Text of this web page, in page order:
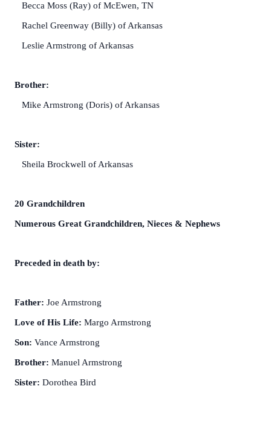
Becca Moss (Ray) of McEwen, TN
Rachel Greenway (Billy) of Arkansas
Leslie Armstrong of Arkansas
Brother:
Mike Armstrong (Doris) of Arkansas
Sister:
Sheila Brockwell of Arkansas
20 Grandchildren
Numerous Great Grandchildren, Nieces & Nephews
Preceded in death by:
Father: Joe Armstrong
Love of His Life: Margo Armstrong
Son: Vance Armstrong
Brother: Manuel Armstrong
Sister: Dorothea Bird